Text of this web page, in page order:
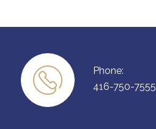
Phone:
416-750-7555